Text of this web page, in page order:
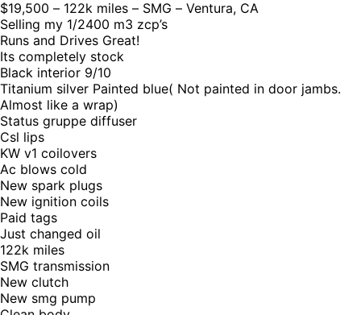
$19,500 – 122k miles – SMG – Ventura, CA
Selling my 1/2400 m3 zcp’s
Runs and Drives Great!
Its completely stock
Black interior 9/10
Titanium silver Painted blue( Not painted in door jambs.
Almost like a wrap)
Status gruppe diffuser
Csl lips
KW v1 coilovers
Ac blows cold
New spark plugs
New ignition coils
Paid tags
Just changed oil
122k miles
SMG transmission
New clutch
New smg pump